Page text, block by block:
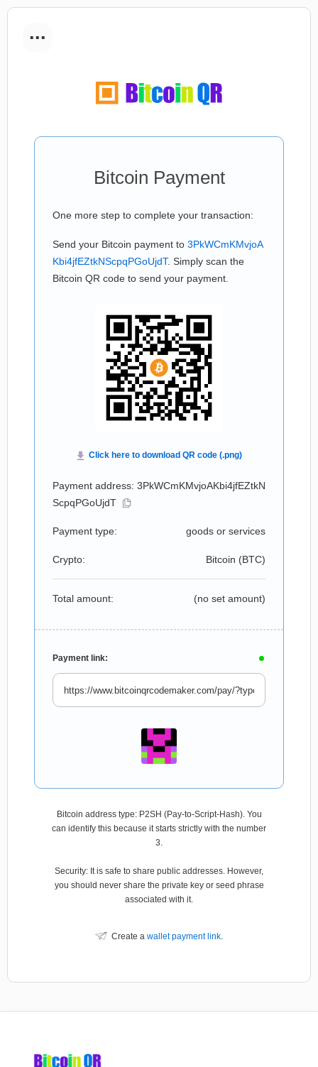
...
Bitcoin Payment
One more step to complete your transaction:
Send your Bitcoin payment to 3PkWCmKMvjoA
Kbi4jfEZtkNScpqPGoUjdT. Simply scan the
Bitcoin QR code to send your payment.
Payment address: 3PkWCmKMvjoAKbi4jfEZtkN
ScpqPGoUjdT
Payment type: goods or services
Crypto: Bitcoin (BTC)
Total amount: (no set amount)
Payment link:
Bitcoin address type: P2SH (Pay-to-Script-Hash). You
can identify this because it starts strictly with the number
3.
Security: It is safe to share public addresses. However,
you should never share the private key or seed phrase
associated with it.
Create a wallet payment link.